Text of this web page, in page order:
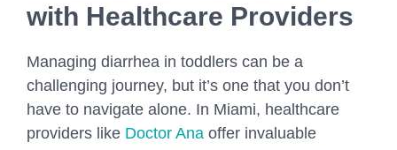
with Healthcare Providers
Managing diarrhea in toddlers can be a
challenging journey, but it’s one that you don’t
have to navigate alone. In Miami, healthcare
providers like Doctor Ana offer invaluable